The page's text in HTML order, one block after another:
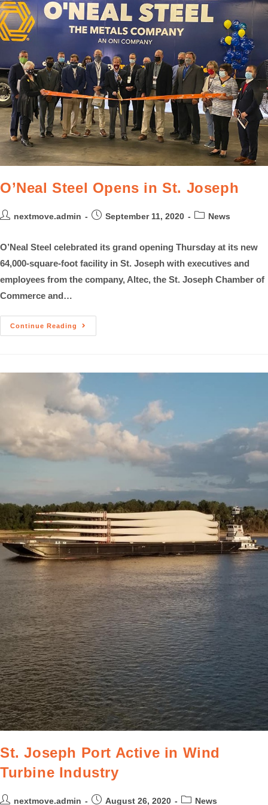
O’Neal Steel Opens in St. Joseph
nextmove.admin September 11, 2020 News
O’Neal Steel celebrated its grand opening Thursday at its new
64,000-square-foot facility in St. Joseph with executives and
employees from the company, Altec, the St. Joseph Chamber of
Commerce and…
Continue Reading
St. Joseph Port Active in Wind
Turbine Industry
nextmove.admin August 26, 2020 News